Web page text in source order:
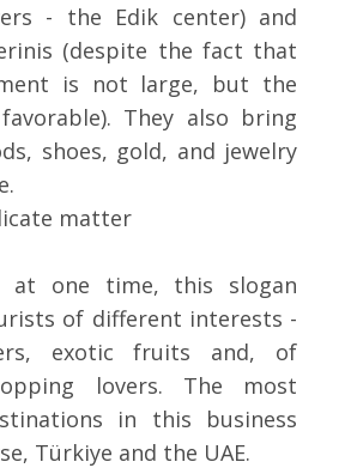
- the Edik center) and
(despite the fact that
is not large, but the
They also bring
shoes, gold, and jewelry
matter
at one time, this slogan
of different interests -
exotic fruits and, of
lovers. The most
in this business
Türkiye and the UAE.